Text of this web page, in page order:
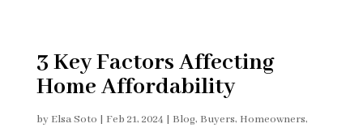
3 Key Factors Affecting
Home Affordability
by Elsa Soto | Feb 21, 2024 | Blog, Buyers, Homeowners,